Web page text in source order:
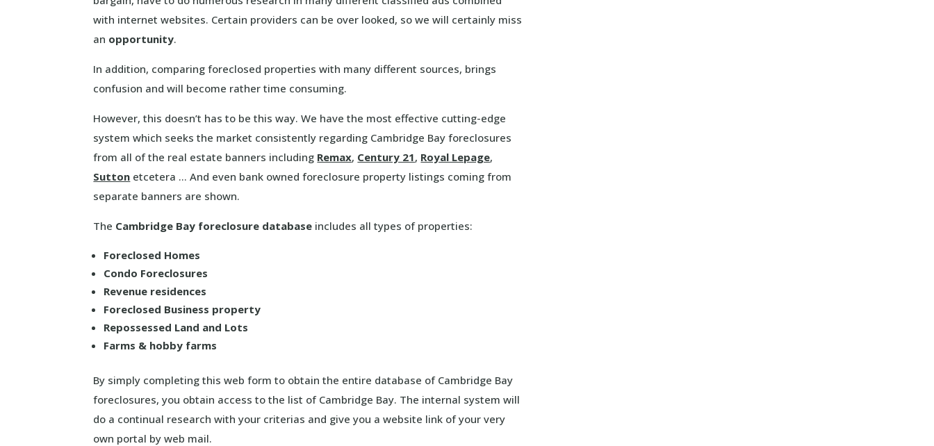
with internet websites. Certain providers can be over looked, so we will certainly miss
an opportunity.
In addition, comparing foreclosed properties with many different sources, brings
confusion and will become rather time consuming.
However, this doesn’t has to be this way. We have the most effective cutting-edge
system which seeks the market consistently regarding Cambridge Bay foreclosures
from all of the real estate banners including Remax, Century 21, Royal Lepage,
Sutton etcetera … And even bank owned foreclosure property listings coming from
separate banners are shown.
The Cambridge Bay foreclosure database includes all types of properties:
Foreclosed Homes
Condo Foreclosures
Revenue residences
Foreclosed Business property
Repossessed Land and Lots
Farms & hobby farms
By simply completing this web form to obtain the entire database of Cambridge Bay
foreclosures, you obtain access to the list of Cambridge Bay. The internal system will
do a continual research with your criterias and give you a website link of your very
own portal by web mail.